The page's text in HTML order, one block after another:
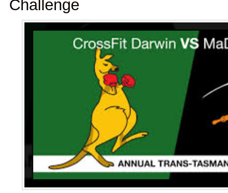
Challenge